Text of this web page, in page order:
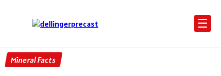
☰
Mineral Facts